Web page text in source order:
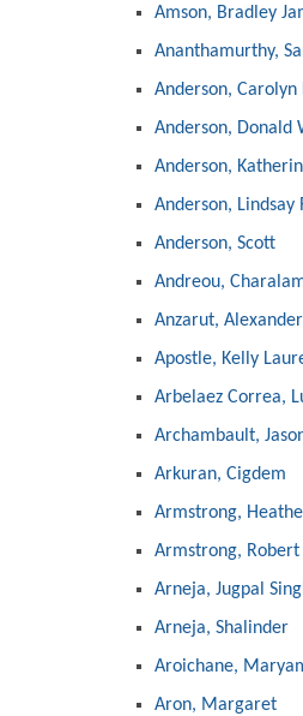
Amson, Bradley
Ananthamurthy,
Anderson, Carolyn
Anderson, Donald
Anderson,
Anderson, Lindsay
Anderson, Scott
Andreou,
Anzarut, Alexander
Apostle, Kelly
Arbelaez Correa,
Archambault,
Arkuran, Cigdem
Armstrong,
Armstrong, Robert
Arneja, Jugpal
Arneja, Shalinder
Aroichane,
Aron, Margaret